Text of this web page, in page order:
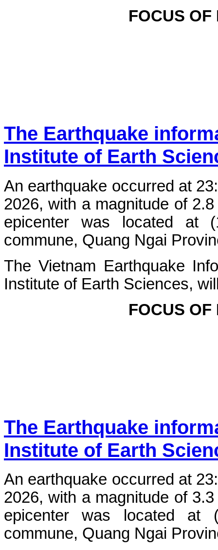
FOCUS
The Earthquake
Institute of Earth
An earthquake occurred at
2026, with a magnitude of
epicenter was located at
commune, Quang Ngai
The Vietnam Earthquake
Institute of Earth Sciences,
FOCUS
The Earthquake
Institute of Earth
An earthquake occurred at
2026, with a magnitude of
epicenter was located at
commune, Quang Ngai